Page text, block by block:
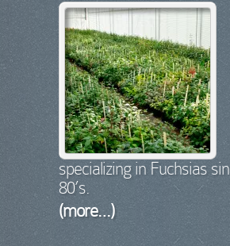
specializing in Fuchsias
80’s.
(more…)